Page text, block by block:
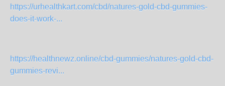
https://urhealthkart.com/cbd/natures-gold-cbd-gummies-
does-it-work-...
https://healthnewz.online/cbd-gummies/natures-gold-cbd-
gummies-revi...